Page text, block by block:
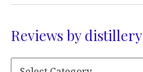
Reviews by distillery